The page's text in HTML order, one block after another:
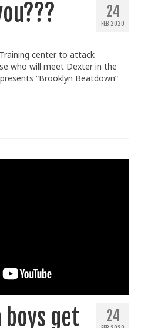
24
FEB 2020
center to attack
who will meet Dexter in the
“Brooklyn Beatdown”
24
boys get